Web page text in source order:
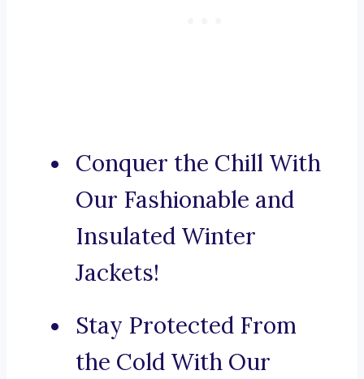
Conquer the Chill With
Our Fashionable and
Insulated Winter
Jackets!
Stay Protected From
the Cold With Our